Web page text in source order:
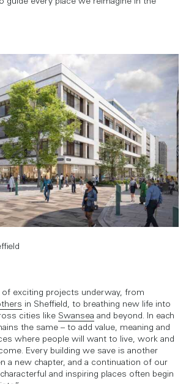
of exciting projects underway, from
in Sheffield, to breathing new life into
cities like Swansea and beyond. In each
the same – to add value, meaning and
where people will want to live, work and
Every building we save is another
a new chapter, and a continuation of our
and inspiring places often begin